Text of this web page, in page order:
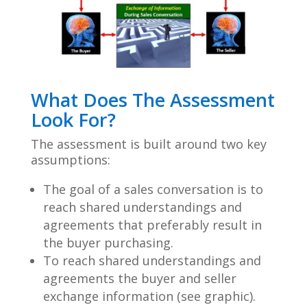
What Does The Assessment
Look For?
The assessment is built around two key
assumptions:
The goal of a sales conversation is to
reach shared understandings and
agreements that preferably result in
the buyerpurchasing.
To reach shared understandings and
agreements the buyer and seller
exchange information (see graphic).